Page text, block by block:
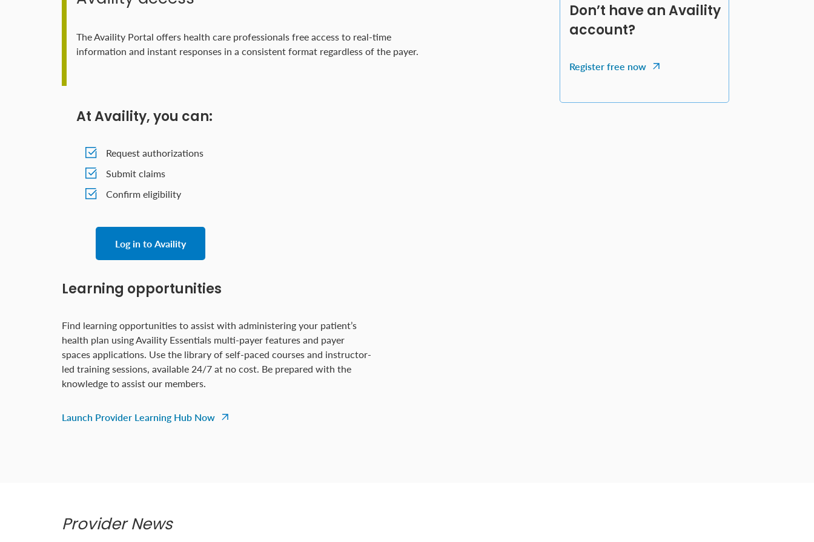
The Availity Portal offers health care professionals free access to real-time
information and instant responses in a consistent format regardless of the payer.
At Availity, you can:
Request authorizations
Submit claims
Confirm eligibility
Log in to Availity
Learning opportunities
Find learning opportunities to assist with administering your patient’s
health plan using Availity Essentials multi-payer features and payer
spaces applications. Use the library of self-paced courses and instructor-
led training sessions, available 24/7 at no cost. Be prepared with the
knowledge to assist our members.
Launch Provider Learning Hub Now
Don’t have an Availity
account?
Register free now
Provider News